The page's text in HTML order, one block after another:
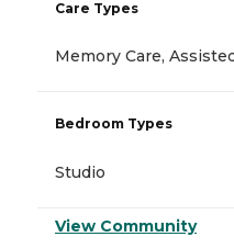
Care Types
Memory Care,
Bedroom Types
Studio
View Community